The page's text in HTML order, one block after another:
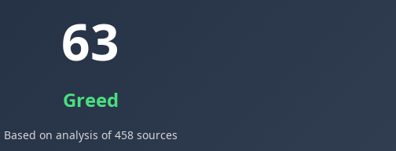
63
Greed
Based on analysis of 458 sources